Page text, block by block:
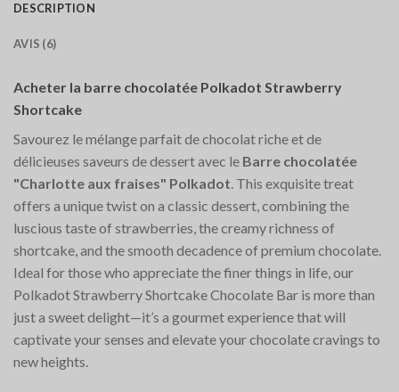
DESCRIPTION
AVIS (6)
Acheter la barre chocolatée Polkadot Strawberry
Shortcake
Savourez le mélange parfait de chocolat riche et de
délicieuses saveurs de dessert avec le Barre chocolatée
"Charlotte aux fraises" Polkadot. This exquisite treat
offers a unique twist on a classic dessert, combining the
luscious taste of strawberries, the creamy richness of
shortcake, and the smooth decadence of premium chocolate.
Ideal for those who appreciate the finer things in life, our
Polkadot Strawberry Shortcake Chocolate Bar is more than
just a sweet delight—it’s a gourmet experience that will
captivate your senses and elevate your chocolate cravings to
new heights.